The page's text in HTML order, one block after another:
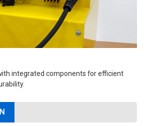
integrated components for efficient